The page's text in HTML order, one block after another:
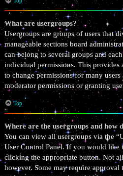
What are usergroups?
Usergroups are groups of users that
manageable sections board
can belong to several groups and
individual permissions. This provides
to change permissions for many
moderator permissions or granting
Top
Where are the usergroups and how
You can view all usergroups via the
User Control Panel. If you would like
clicking the appropriate button. Not
however. Some may require approval